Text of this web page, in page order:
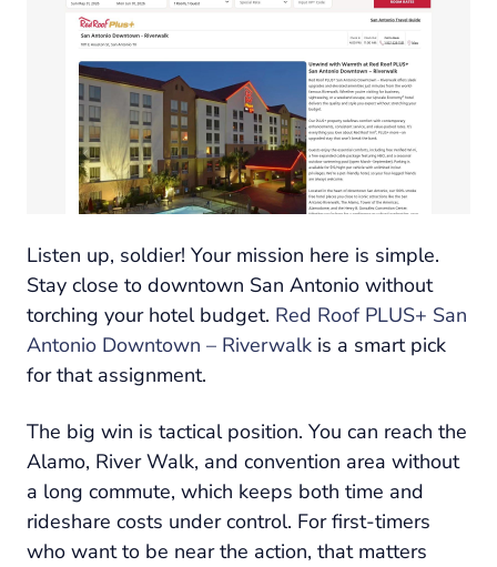
Listen up, soldier! Your mission here is simple.
Stay close to downtown San Antonio without
torching your hotel budget. Red Roof PLUS+ San
Antonio Downtown – Riverwalk is a smart pick
for that assignment.
The big win is tactical position. You can reach the
Alamo, River Walk, and convention area without
a long commute, which keeps both time and
rideshare costs under control. For first-timers
who want to be near the action, that matters